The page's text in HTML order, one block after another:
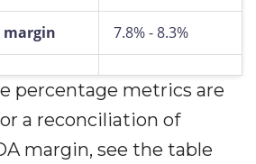
margin 7.8% - 8.3%
percentage metrics are
a reconciliation of
margin, see the table